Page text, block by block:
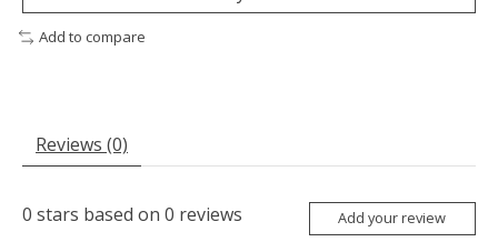
Add to compare
Reviews (0)
0 stars based on 0 reviews Add your review